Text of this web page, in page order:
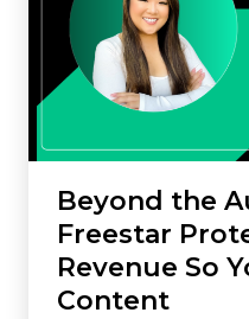
Beyond the
Freestar
Revenue So
Content